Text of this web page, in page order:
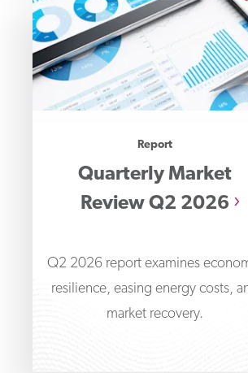
Report
Quarterly Market
Review Q2 2026
Q2 2026 report examines
resilience, easing energy costs,
market recovery.